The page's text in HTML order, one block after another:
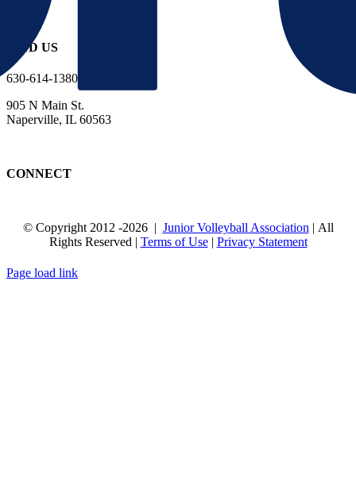
FIND US
630-614-1380
905 N Main St.
Naperville, IL 60563
CONNECT
© Copyright 2012 -2026 | Junior Volleyball Association| All
Rights Reserved | Terms of Use| Privacy Statement
Page load link